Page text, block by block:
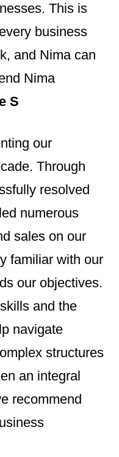
This is
business
and Nima can
Nima
S
our
Through
resolved
numerous
sales on our
familiar with our
our objectives.
and the
navigate
structures
an integral
recommend